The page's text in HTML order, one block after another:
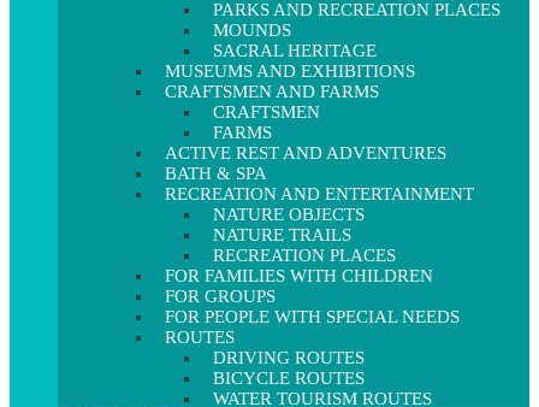
PARKS AND RECREATION PLACES
MOUNDS
SACRAL HERITAGE
MUSEUMS AND EXHIBITIONS
CRAFTSMEN AND FARMS
CRAFTSMEN
FARMS
ACTIVE REST AND ADVENTURES
BATH & SPA
RECREATION AND ENTERTAINMENT
NATURE OBJECTS
NATURE TRAILS
RECREATION PLACES
FOR FAMILIES WITH CHILDREN
FOR GROUPS
FOR PEOPLE WITH SPECIAL NEEDS
ROUTES
DRIVING ROUTES
BICYCLE ROUTES
WATER TOURISM ROUTES